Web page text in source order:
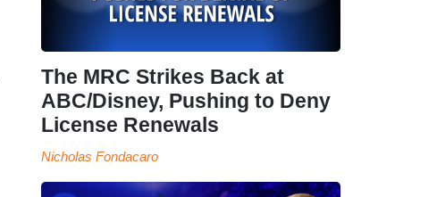
The MRC Strikes Back at
ABC/Disney, Pushing to Deny
License Renewals
Nicholas Fondacaro